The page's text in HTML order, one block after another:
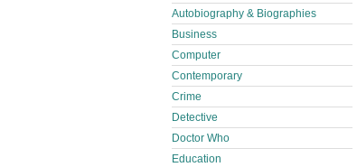
Autobiography & Biographies
Business
Computer
Contemporary
Crime
Detective
Doctor Who
Education